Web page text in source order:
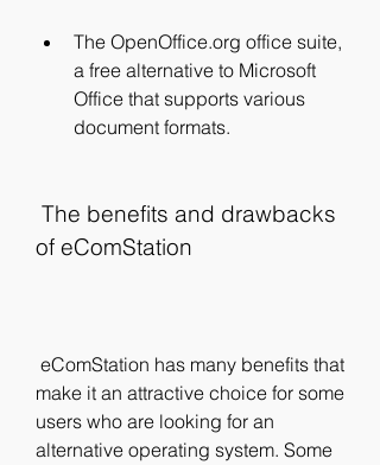
The OpenOffice.org office suite,
a free alternative to Microsoft
Office that supports various
document formats.
of eComStation
make it an attractive choice for some
users who are looking for an
alternative operating system. Some